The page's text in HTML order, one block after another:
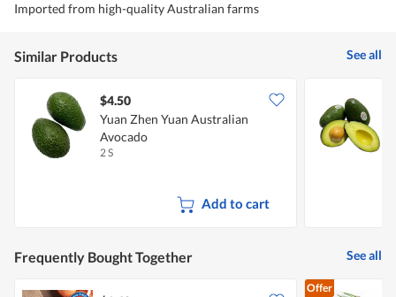
Imported from high-quality Australian farms
Similar Products See all
$4.50
Yuan Zhen Yuan Australian
Avocado
2 S
Add to cart
Frequently Bought Together See all
Offer